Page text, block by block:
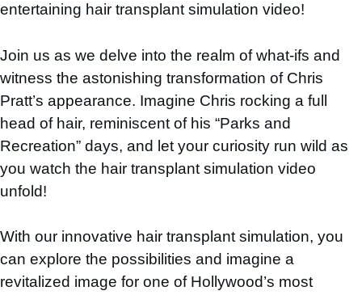
entertaining hair transplant simulation video!
Join us as we delve into the realm of what-ifs and
witness the astonishing transformation of Chris
Pratt’s appearance. Imagine Chris rocking a full
head of hair, reminiscent of his “Parks and
Recreation” days, and let your curiosity run wild as
you watch the hair transplant simulation video
unfold!
With our innovative hair transplant simulation, you
can explore the possibilities and imagine a
revitalized image for one of Hollywood’s most